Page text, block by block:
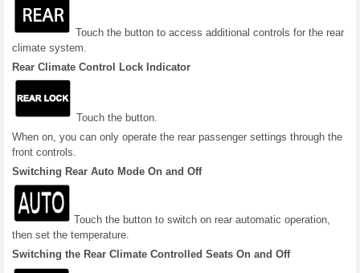
Touch the button to access additional controls for the rear
climate system.
Rear Climate Control Lock Indicator
Touch the button.
When on, you can only operate the rear passenger settings through the
front controls.
Switching Rear Auto Mode On and Off
Touch the button to switch on rear automatic operation,
then set the temperature.
Switching the Rear Climate Controlled Seats On and Off